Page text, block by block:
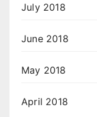
July 2018
June 2018
May 2018
April 2018